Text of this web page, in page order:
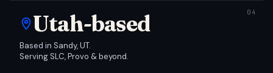
Utah-based
Based in Sandy, UT.
Serving SLC, Provo & beyond.